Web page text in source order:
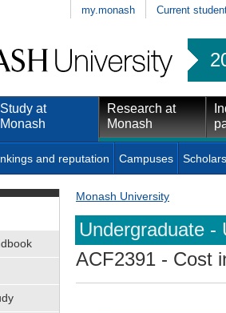
my.monash Current
Study at
Monash
Research at
Monash
and reputation Campuses
Monash University
Undergraduate -
ACF2391 - Cost